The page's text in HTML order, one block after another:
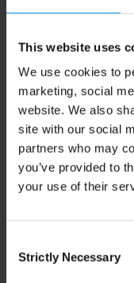
This website uses
We use cookies to
marketing, social
website. We also
site with our social
partners who may
you’ve provided to
your use of their
Selection
Strictly Necessary